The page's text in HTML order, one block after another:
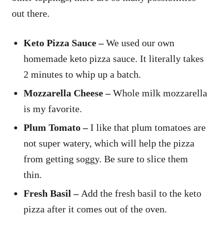
out there.
Keto Pizza Sauce –We used our own
homemade keto pizza sauce. It literally takes
2 minutes to whip up a batch.
Mozzarella Cheese –Whole milk mozzarella
is my favorite.
Plum Tomato –I like that plum tomatoes are
not super watery, which will help the pizza
from getting soggy. Be sure to slice them
thin.
Fresh Basil – Add the fresh basil to the keto
pizza after it comes out of the oven.